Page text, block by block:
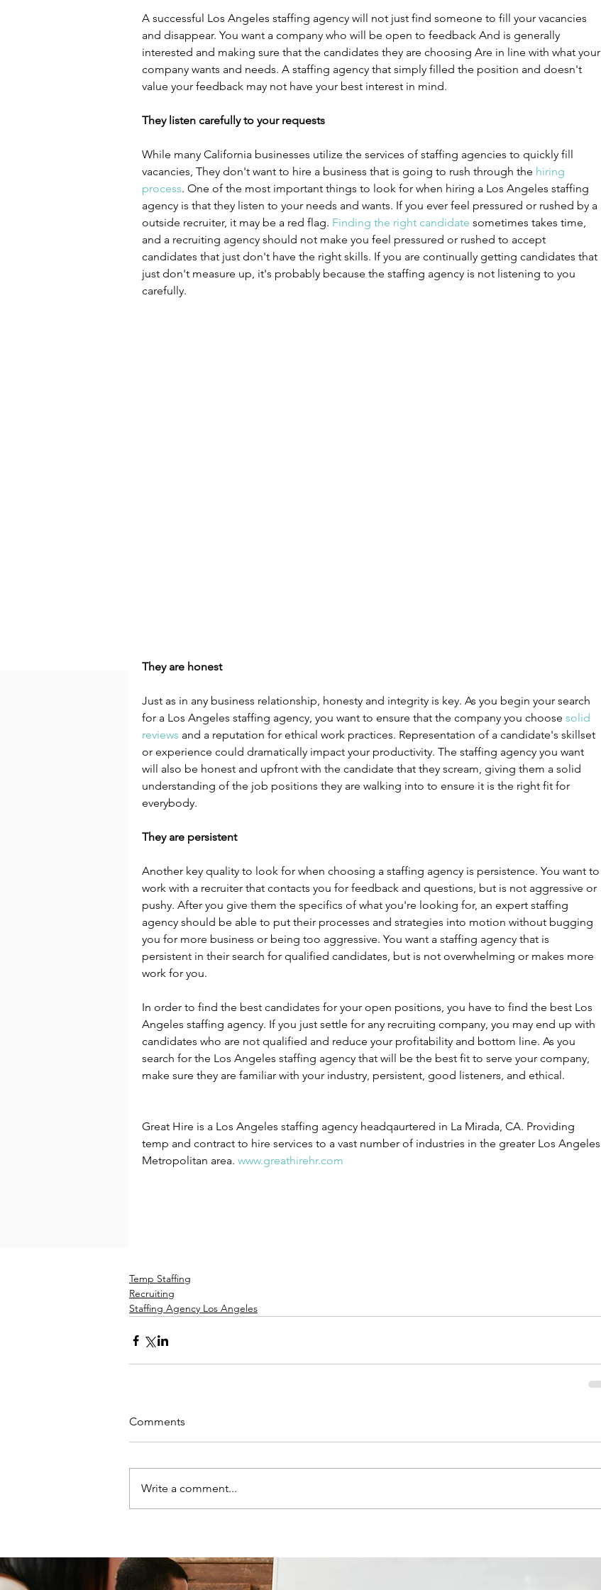
More from great hire
A successful Los Angeles staffing agency will not just find someone to fill your vacancies
and disappear. You want a company who will be open to feedback And is generally
interested and making sure that the candidates they are choosing Are in line with what your
company wants and needs. A staffing agency that simply filled the position and doesn't
value your feedback may not have your best interest in mind.
They listen carefully to your requests
While many California businesses utilize the services of staffing agencies to quickly fill
vacancies, They don't want to hire a business that is going to rush through the hiring
process. One of the most important things to look for when hiring a Los Angeles staffing
agency is that they listen to your needs and wants. If you ever feel pressured or rushed by a
outside recruiter, it may be a red flag. Finding the right candidate sometimes takes time,
and a recruiting agency should not make you feel pressured or rushed to accept
candidates that just don't have the right skills. If you are continually getting candidates that
just don't measure up, it's probably because the staffing agency is not listening to you
carefully.
They are honest
Just as in any business relationship, honesty and integrity is key. As you begin your search
for a Los Angeles staffing agency, you want to ensure that the company you choose solid
reviews and a reputation for ethical work practices. Representation of a candidate's skillset
or experience could dramatically impact your productivity. The staffing agency you want
will also be honest and upfront with the candidate that they scream, giving them a solid
understanding of the job positions they are walking into to ensure it is the right fit for
everybody.
They are persistent
Another key quality to look for when choosing a staffing agency is persistence. You want to
work with a recruiter that contacts you for feedback and questions, but is not aggressive or
pushy. After you give them the specifics of what you're looking for, an expert staffing
agency should be able to put their processes and strategies into motion without bugging
you for more business or being too aggressive. You want a staffing agency that is
persistent in their search for qualified candidates, but is not overwhelming or makes more
work for you.
In order to find the best candidates for your open positions, you have to find the best Los
Angeles staffing agency. If you just settle for any recruiting company, you may end up with
candidates who are not qualified and reduce your profitability and bottom line. As you
search for the Los Angeles staffing agency that will be the best fit to serve your company,
make sure they are familiar with your industry, persistent, good listeners, and ethical.
Great Hire is a Los Angeles staffing agency headqaurtered in La Mirada, CA. Providing
temp and contract to hire services to a vast number of industries in the greater Los Angeles
Metropolitan area. www.greathirehr.com
Temp Staffing
Recruiting
Staffing Agency Los Angeles
Comments
Write a comment...